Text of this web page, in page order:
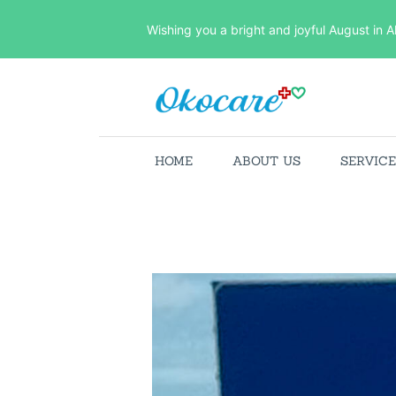
HOME ABOUT US
Wishing you a bright and joyful August in